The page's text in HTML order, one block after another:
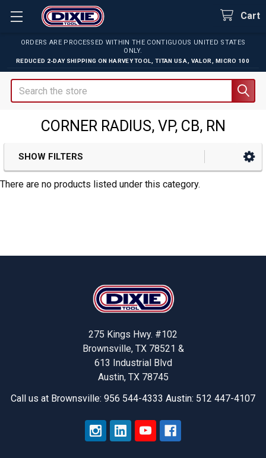
ORDERS ARE PROCESSED WITHIN THE CONTIGUOUS UNITED STATES
ONLY.
REDUCED 2-DAY SHIPPING ON HARVEY TOOL TITAN USA VALOR MICRO 100
Cart
Search
CORNER RADIUS, VP, CB, RN
Sidebar
SHOW FILTERS
There are no products listed under this category.
275 Kings Hwy. #102
Brownsville, TX 78521 &
613 Industrial Blvd
Austin, TX 78745
Call us at Brownsville: 956 544-4333 Austin: 512 447-4107